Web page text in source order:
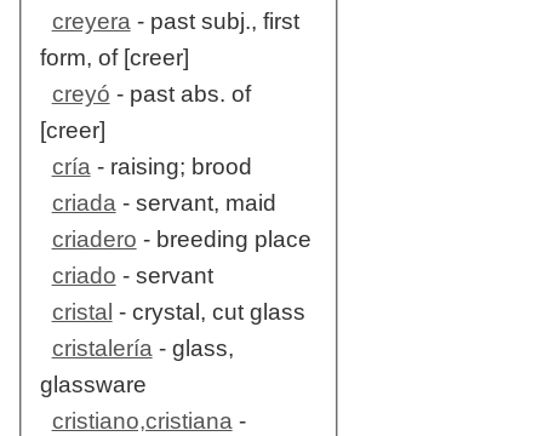
creyera- past subj., first
form, of [creer]
creyó - past abs. of
[creer]
cría- raising; brood
criada- servant, maid
criadero - breeding place
criado - servant
cristal - crystal, cut glass
cristalería- glass,
glassware
cristiano,cristiana-